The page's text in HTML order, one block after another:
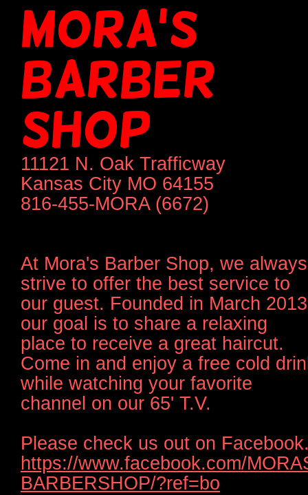
MORA'S
BARBER
SHOP
11121 N. Oak Trafficway
Kansas City MO 64155
816-455-MORA (6672)
At Mora's Barber Shop, we always
strive to offer the best service to
our guest. Founded in March
our goal is to share a relaxing
place to receive a great haircut.
Come in and enjoy a free cold
while watching your favorite
channel on our 65' T.V.
Please check us out on
https://www.facebook.com/
BARBERSHOP/?ref=bo